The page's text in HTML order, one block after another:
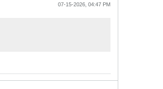
07-15-2026, 04:47 PM